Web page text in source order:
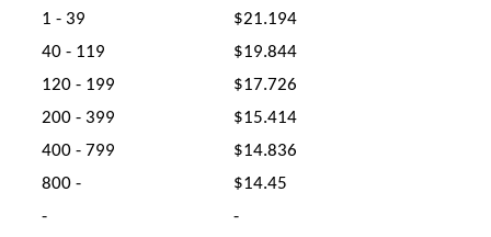
1 - 39
$21.194
40 - 119
$19.844
120 - 199
$17.726
200 - 399
$15.414
400 - 799
$14.836
800 -
$14.45
-
-